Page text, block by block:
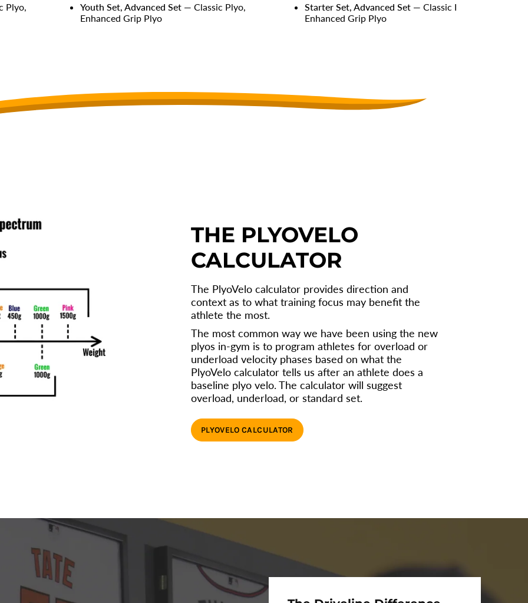
Plyo,
Youth Set, Advanced Set — Classic Plyo,
Enhanced Grip Plyo
Starter Set, Advanced Set— Classic Plyo,
Enhanced Grip Plyo
THE PLYOVELO
CALCULATOR
The PlyoVelo calculator provides direction and
context as to what training focus may benefit the
athlete the most.
The most common way we have been using the new
plyos in-gym is to program athletes for overload or
underload velocity phases based on what the
PlyoVelo calculator tells us after an athlete does a
baseline plyo velo. The calculator will suggest
overload, underload, or standard set.
PLYOVELO CALCULATOR